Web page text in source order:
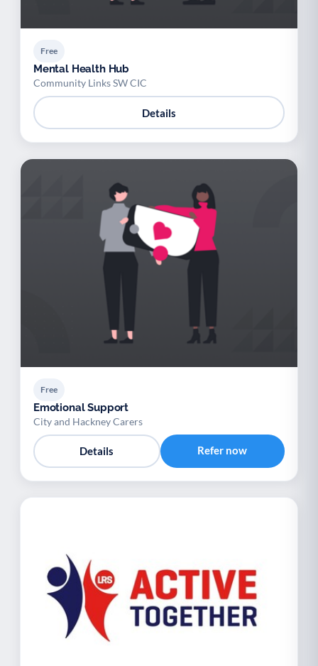
Free
Mental Health Hub
Community Links SW CIC
Details
Free
Emotional Support
City and Hackney Carers
Details Refer now